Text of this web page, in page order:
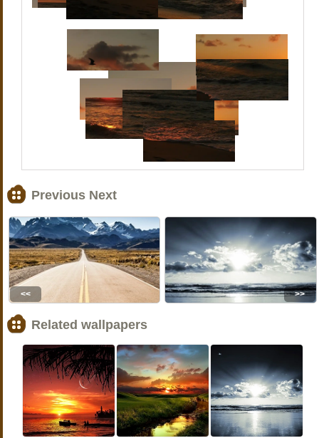
Previous Next
<< >>
Related wallpapers